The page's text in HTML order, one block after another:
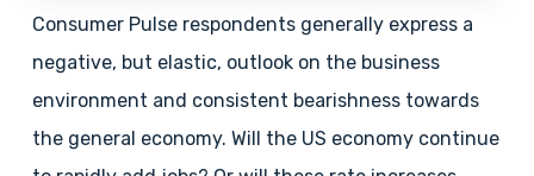
Consumer Pulse respondents generally express a
negative, but elastic, outlook on the business
environment and consistent bearishness towards
the general economy. Will the US economy continue